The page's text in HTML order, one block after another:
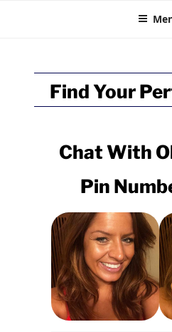
BRITISH CHAT
Find Your
Chat With
Pin